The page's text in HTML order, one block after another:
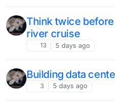
Think twice
river cruise
13 5 days ago
Building data
3 5 days ago